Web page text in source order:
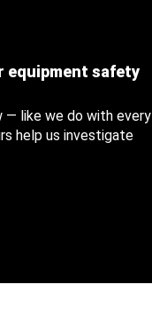
equipment safety
— like we do with every
help us investigate